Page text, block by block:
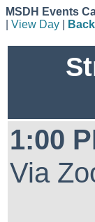
MSDH Events
View Day
1:00
Via